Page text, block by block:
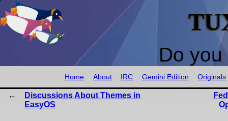
Do
Home About IRC Gemini Edition Originals
Discussions About Themes in
EasyOS